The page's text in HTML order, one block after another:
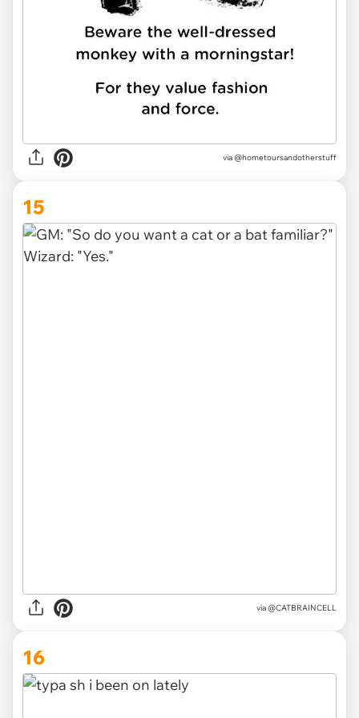
via @hometoursandotherstuff
15
via @CATBRAINCELL
16